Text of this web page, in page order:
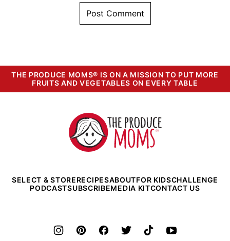
THE PRODUCE MOMS® IS ON A MISSION TO PUT MORE
FRUITS AND VEGETABLES ON EVERY TABLE
The
Produce
Moms
SELECT & STORERECIPESABOUTFOR KIDSCHALLENGE
PODCASTSUBSCRIBEMEDIA KITCONTACT US